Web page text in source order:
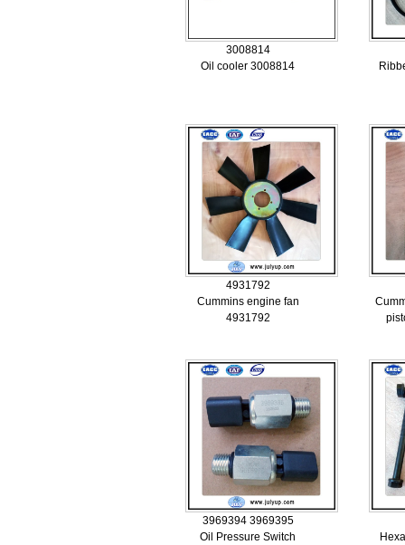
3008814
Oil cooler 3008814
4931792
Cummins engine fan
4931792
3969394 3969395
Oil Pressure Switch